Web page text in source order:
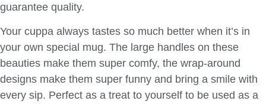
guarantee quality.
Your cuppa always tastes so much better when it’s in
your own special mug. The large handles on these
beauties make them super comfy, the wrap-around
designs make them super funny and bring a smile with
every sip. Perfect as a treat to yourself to be used as a